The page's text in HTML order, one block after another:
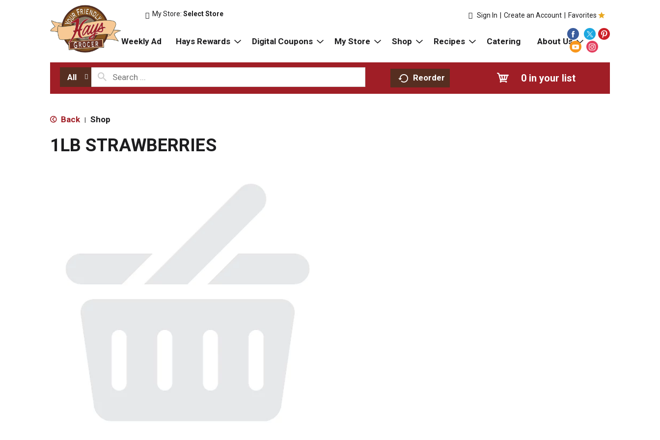
My Store:Select Store Favorites
Sign In Create an Account
Weekly Ad Hays Rewards Digital Coupons My Store Shop Recipes Catering About Us
All Reorder 0 in your list
Back | Shop
1LB STRAWBERRIES